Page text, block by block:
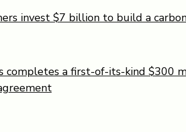
invest $7 billion to build a
completes a first-of-its-kind $300